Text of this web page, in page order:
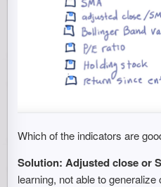
Which of the indicators are
Solution: Adjusted close or
learning, not able to